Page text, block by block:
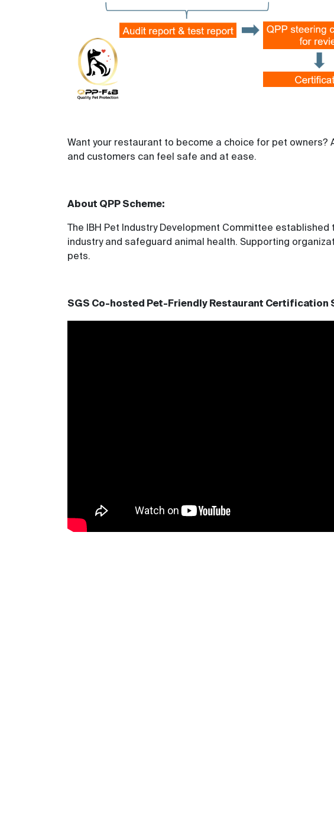
Want your restaurant to become a choice for pet
and customers can feel safe and at ease.
About QPP Scheme:
The IBH Pet Industry Development Committee
industry and safeguard animal health. Supporting
pets.
SGS Co-hosted Pet-Friendly Restaurant Certification